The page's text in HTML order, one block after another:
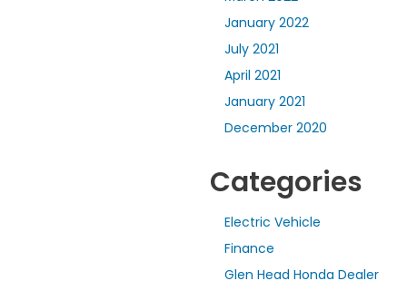
January 2022
July 2021
April 2021
January 2021
December 2020
Categories
Electric Vehicle
Finance
Glen Head Honda Dealer